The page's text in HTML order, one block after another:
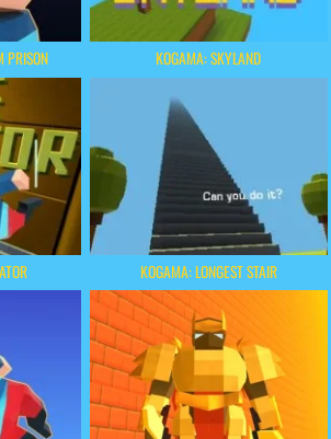
PRISON KOGAMA: SKYLAND
KOGAMA: LONGEST STAIR